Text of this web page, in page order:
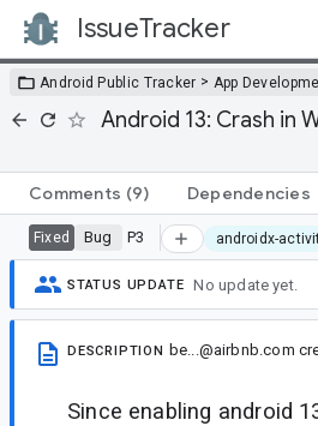
IssueTracker
Android Public Tracker > App
Android 13: Crash in
Comments (9) Dependencies
Fixed Bug P3 androidx-
STATUS UPDATE No update yet.
DESCRIPTION be...@airbnb.com
Since enabling android